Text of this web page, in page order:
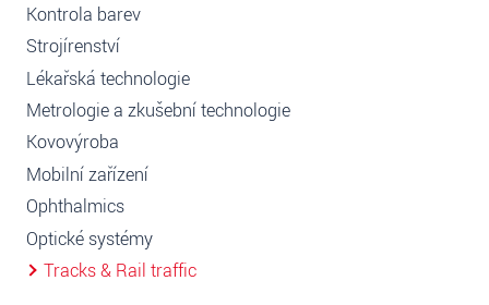
Kontrola barev
Strojírenství
Lékařská technologie
Metrologie a zkušební technologie
Kovovýroba
Mobilní zařízení
Ophthalmics
Optické systémy
Tracks & Rail traffic